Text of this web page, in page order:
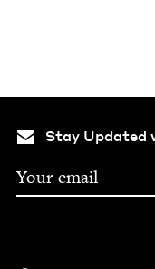
Stay Updated